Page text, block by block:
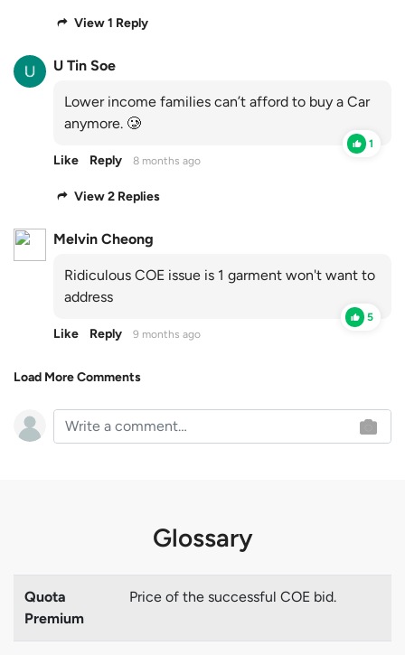
View 1 Reply
U Tin Soe
Lower income families can’t afford to buy a Car
anymore. 🥲
1
Like Reply 8 months ago
View 2 Replies
Melvin Cheong
Ridiculous COE issue is 1 garment won't want to
address
5
Like Reply 9 months ago
Load More Comments
Glossary
Quota
Premium
Price of the successful COE bid.